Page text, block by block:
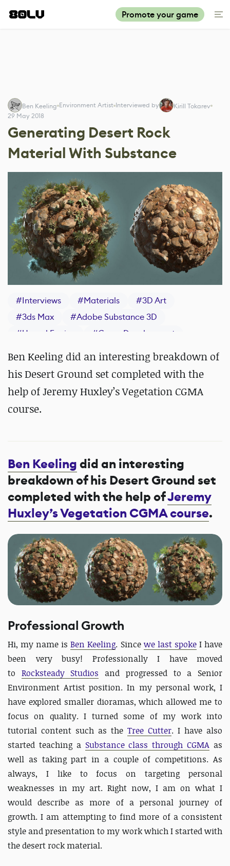
Promote your game
Ben Keeling Environment Artist Interviewed by
Kirill Tokarev
29 May 2018
Generating Desert Rock
Material With Substance
#Interviews #Materials #3D Art
#3ds Max #Adobe Substance 3D
#Unreal Engine #Game Development
IndieDev Materials ZBrush
Ben Keeling did an interesting breakdown of
his Desert Ground set completed with the
help of Jeremy Huxley’s Vegetation CGMA
course.
Ben Keelingdid an interesting
breakdown of his Desert Ground set
completed with the help ofJeremy
Huxley’s Vegetation CGMA course.
Professional Growth
Hi, my name isBen Keeling. Since we last spokeI have
been very busy! Professionally I have moved
to Rocksteady Studios and progressed to a Senior
Environment Artist position. In my personal work, I
have explored smaller dioramas, which allowed me to
focus on quality. I turned some of my work into
tutorial content such as the Tree Cutter. I have also
started teaching a Substance class through CGMA as
well as taking part in a couple of competitions. As
always, I like to focus on targeting personal
weaknesses in my art. Right now, I am on what I
would describe as more of a personal journey of
growth. I am attempting to find more of a consistent
style and presentation to my work which I started with
the desert rock material.